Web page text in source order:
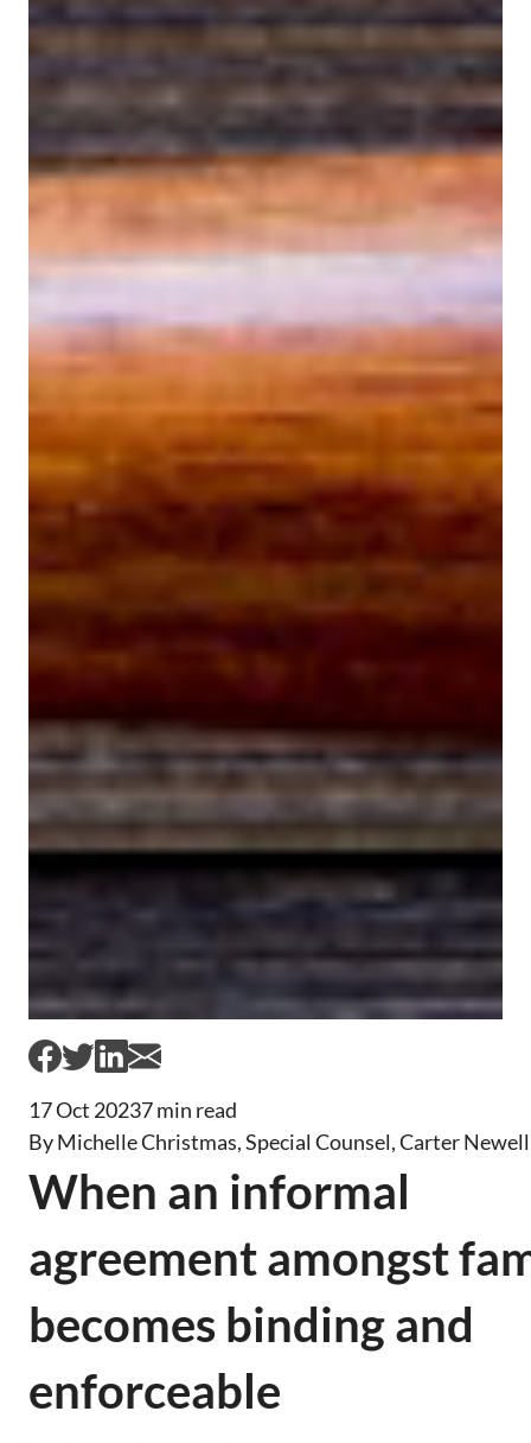
17 Oct 20237 min read
By Michelle Christmas, Special Counsel, Carter
When an informal
agreement amongst
becomes binding and
enforceable